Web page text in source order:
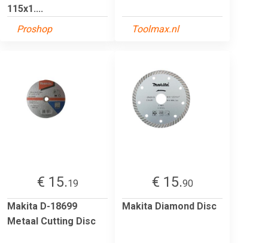
115x1....
Proshop
Toolmax.nl
€ 15.19
Makita D-18699
Metaal Cutting Disc
€ 15.90
Makita Diamond Disc